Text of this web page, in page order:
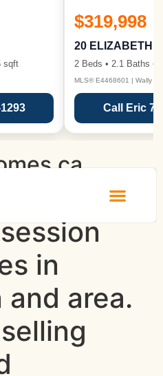
sqft
$319,998
20 ELIZABETH
2 Beds • 2.1 Baths •
MLS® E4468601 | Wally
Call Eric
in
and area.